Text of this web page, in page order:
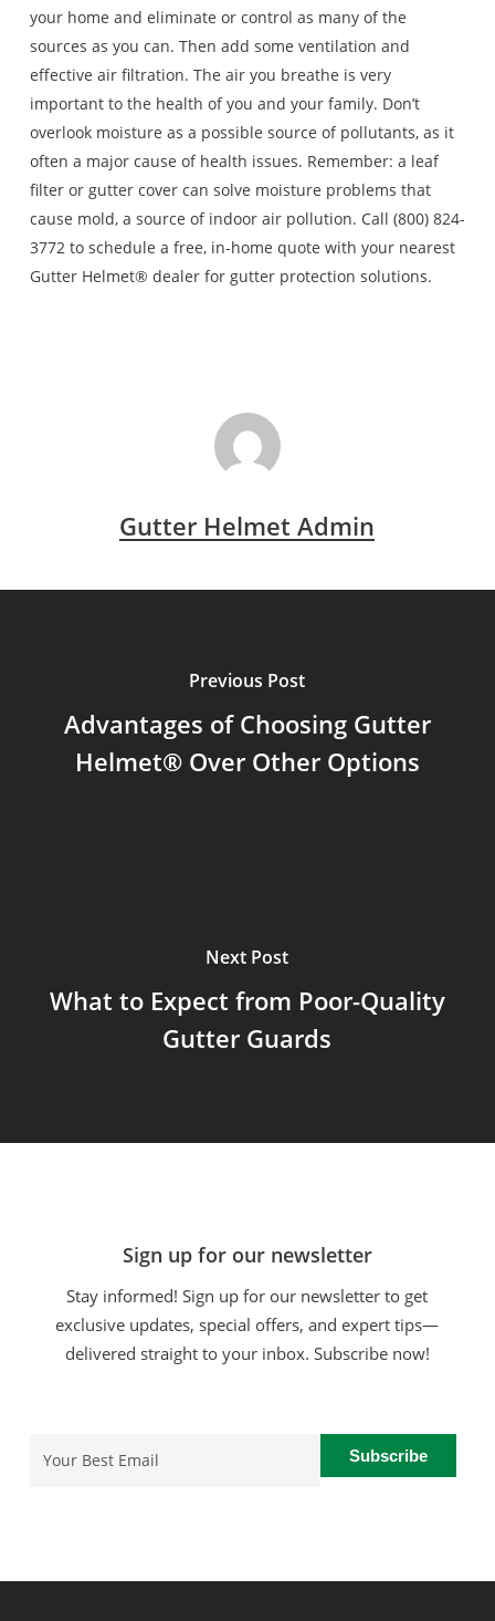
your home and eliminate or control as many of the
sources as you can. Then add some ventilation and
effective air filtration. The air you breathe is very
important to the health of you and your family. Don’t
overlook moisture as a possible source of pollutants, as it
often a major cause of health issues. Remember: a leaf
filter or gutter cover can solve moisture problems that
cause mold, a source of indoor air pollution. Call (800) 824-
3772 to schedule a free, in-home quote with your nearest
Gutter Helmet® dealer for gutter protection solutions.
Gutter Helmet Admin
Previous Post
Advantages of Choosing Gutter
Helmet® Over Other Options
Next Post
What to Expect from Poor-Quality
Gutter Guards
Sign up for our newsletter
Stay informed! Sign up for our newsletter to get
exclusive updates, special offers, and expert tips—
delivered straight to your inbox. Subscribe now!